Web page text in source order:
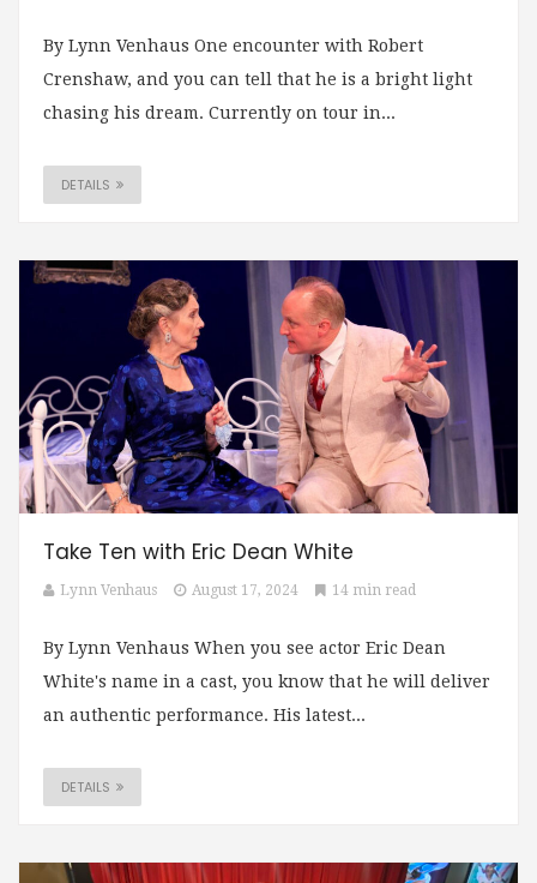
By Lynn Venhaus One encounter with Robert
Crenshaw, and you can tell that he is a bright light
chasing his dream. Currently on tour in...
DETAILS
Take Ten with Eric Dean White
Lynn Venhaus August 17, 2024 14 min read
By Lynn Venhaus When you see actor Eric Dean
White's name in a cast, you know that he will deliver
an authentic performance. His latest...
DETAILS